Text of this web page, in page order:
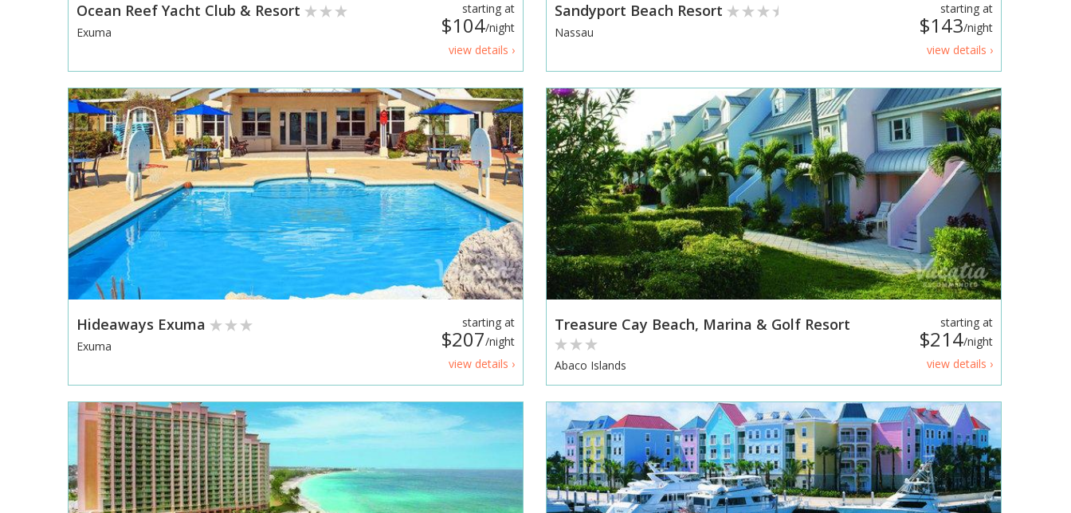
starting at
$104/night
view details ›
Ocean Reef Yacht Club & Resort
Exuma
starting at
$143/night
view details ›
Sandyport Beach Resort
Nassau
starting at
$207/night
view details ›
Hideaways Exuma
Exuma
starting at
$214/night
view details ›
Treasure Cay Beach, Marina & Golf Resort
Abaco Islands